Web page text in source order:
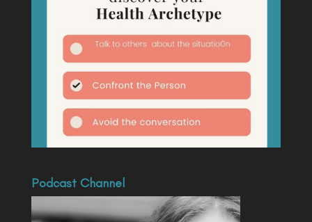
Podcast Channel